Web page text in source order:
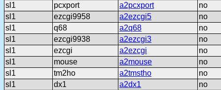
sl1
pcxport a2pcxport
no
sl1
ezcgi9958 a2ezcgi5
no
sl1
q68 a2q68
no
sl1
ezcgi9938 a2ezcgi3
no
sl1
ezcgi a2ezcgi
no
sl1
mouse a2mouse
no
sl1
tm2ho a2tmstho
no
sl1
dx1 a2dx1
no